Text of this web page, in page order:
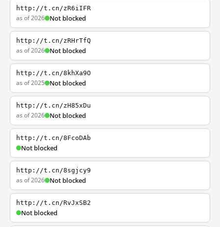
http://t.cn/zR6iIFR
as of 2026 Not blocked
http://t.cn/zRHrTfQ
as of 2026 Not blocked
http://t.cn/8khXa9O
as of 2025 Not blocked
http://t.cn/zH85xDu
as of 2026 Not blocked
http://t.cn/8FcoDAb
Not blocked
http://t.cn/8sgjcy9
as of 2026 Not blocked
http://t.cn/RvJxSB2
Not blocked